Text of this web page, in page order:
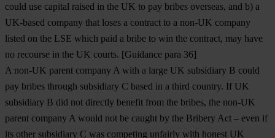
could use capital raised in the UK to pay bribes overseas, and b) a
UK-based company that loses a contract to a non-UK company
listed on the LSE which paid a bribe to win the contract, may have
no recourse in the UK courts. [Guidance para 36]
A non-UK parent company A with a large UK subsidiary B could
pay bribes through subsidiary C based in a third country. If UK
subsidiary B did not directly benefit from the bribes, the non-UK
parent company A would not be caught by the Bribery Act – even if
its other subsidiary C was competing unfairly with honest UK